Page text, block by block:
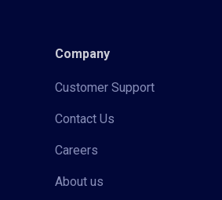
Company
Customer Support
Contact Us
Careers
About us